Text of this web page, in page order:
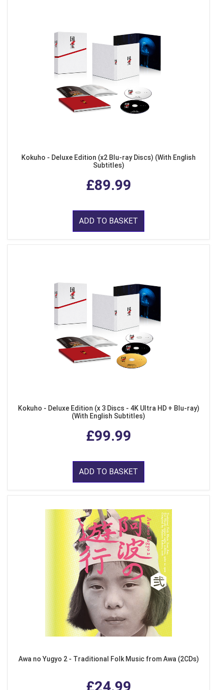
Kokuho - Deluxe Edition (x2 Blu-ray Discs) (With English
Subtitles)
£89.99
ADD TO BASKET
Kokuho - Deluxe Edition (x 3 Discs - 4K Ultra HD + Blu-ray)
(With English Subtitles)
£99.99
ADD TO BASKET
Awa no Yugyo 2 - Traditional Folk Music from Awa (2CDs)
£24.99